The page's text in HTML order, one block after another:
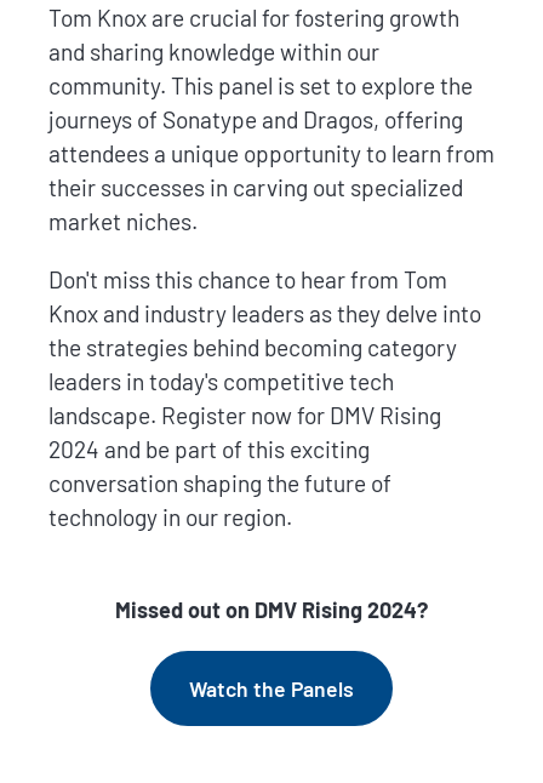
Tom Knox are crucial for fostering growth
and sharing knowledge within our
community. This panel is set to explore the
journeys of Sonatype and Dragos, offering
attendees a unique opportunity to learn from
their successes in carving out specialized
market niches.
Don't miss this chance to hear from Tom
Knox and industry leaders as they delve into
the strategies behind becoming category
leaders in today's competitive tech
landscape. Register now for DMV Rising
2024 and be part of this exciting
conversation shaping the future of
technology in our region.
Missed out on DMV Rising 2024?
Watch the Panels